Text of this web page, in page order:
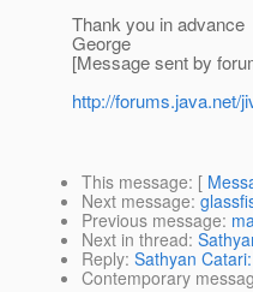
Thank you in advance
George
[Message sent by
http://forums.java.net/
This message: [
Next message:
Previous message:
Next in thread:
Reply: Sathyan
Contemporary